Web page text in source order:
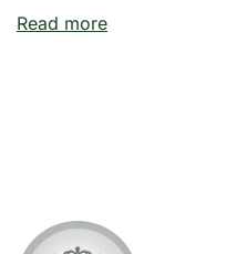
Read more